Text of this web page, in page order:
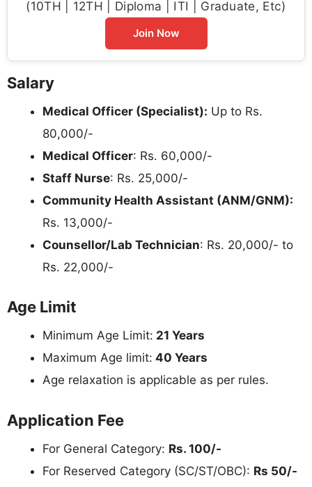
(10TH | 12TH | Diploma | ITI | Graduate, Etc)
Join Now
Salary
Medical Officer (Specialist): Up to Rs.
80,000/-
Medical Officer: Rs. 60,000/-
Staff Nurse: Rs. 25,000/-
Community Health Assistant (ANM/GNM):
Rs. 13,000/-
Counsellor/Lab Technician: Rs. 20,000/- to
Rs. 22,000/-
Age Limit
Minimum Age Limit: 21 Years
Maximum Age limit: 40 Years
Age relaxation is applicable as per rules.
Application Fee
For General Category: Rs. 100/-
For Reserved Category (SC/ST/OBC): Rs 50/-